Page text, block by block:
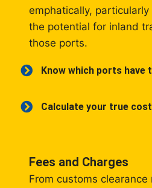
emphatically,
the potential for inland
those ports.
Know which ports have
Calculate your true
Fees and Charges
From customs